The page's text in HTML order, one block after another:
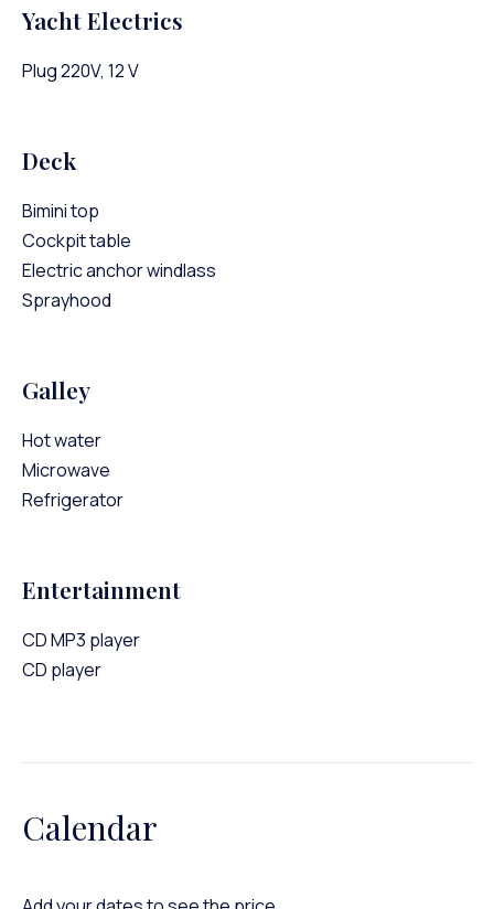
Yacht Electrics
Plug 220V, 12 V
Deck
Bimini top
Cockpit table
Electric anchor windlass
Sprayhood
Galley
Hot water
Microwave
Refrigerator
Entertainment
CD MP3 player
CD player
Calendar